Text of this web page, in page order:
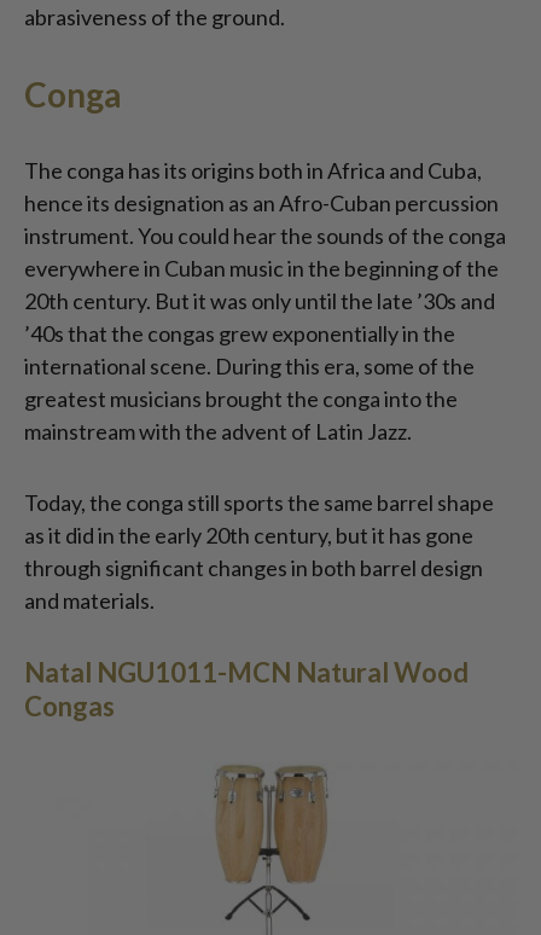
abrasiveness of the ground.
Conga
The conga has its origins both in Africa and Cuba,
hence its designation as an Afro-Cuban percussion
instrument. You could hear the sounds of the conga
everywhere in Cuban music in the beginning of the
20th century. But it was only until the late ’30s and
’40s that the congas grew exponentially in the
international scene. During this era, some of the
greatest musicians brought the conga into the
mainstream with the advent of Latin Jazz.
Today, the conga still sports the same barrel shape
as it did in the early 20th century, but it has gone
through significant changes in both barrel design
and materials.
Natal NGU1011-MCN Natural Wood
Congas